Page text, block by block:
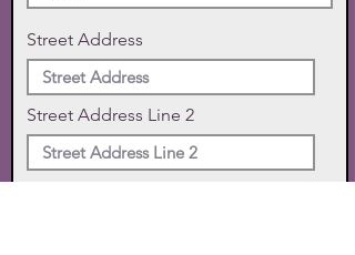
Street Address
Street Address Line 2